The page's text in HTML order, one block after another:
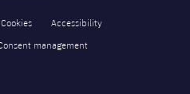
Cookies
Accessibility
management